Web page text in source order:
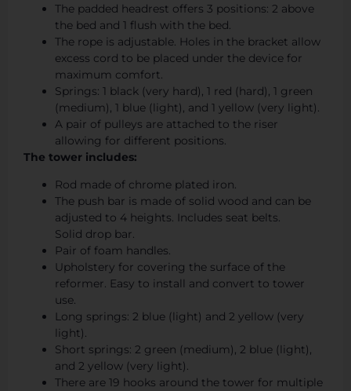
The padded headrest offers 3 positions: 2 above
the bed and 1 flush with the bed.
The rope is adjustable. Holes in the bracket allow
excess cord to be placed under the device for
maximum comfort.
Springs: 1 black (very hard), 1 red (hard), 1 green
(medium), 1 blue (light), and 1 yellow (very light).
A pair of pulleys are attached to the riser
allowing for different positions.
The tower includes:
Rod made of chrome plated iron.
The push bar is made of solid wood and can be
adjusted to 4 heights. Includes seat belts.
Solid drop bar.
Pair of foam handles.
Upholstery for covering the surface of the
reformer. Easy to install and convert to tower
use.
Long springs: 2 blue (light) and 2 yellow (very
light).
Short springs: 2 green (medium), 2 blue (light),
and 2 yellow (very light).
There are 19 hooks around the tower for multiple